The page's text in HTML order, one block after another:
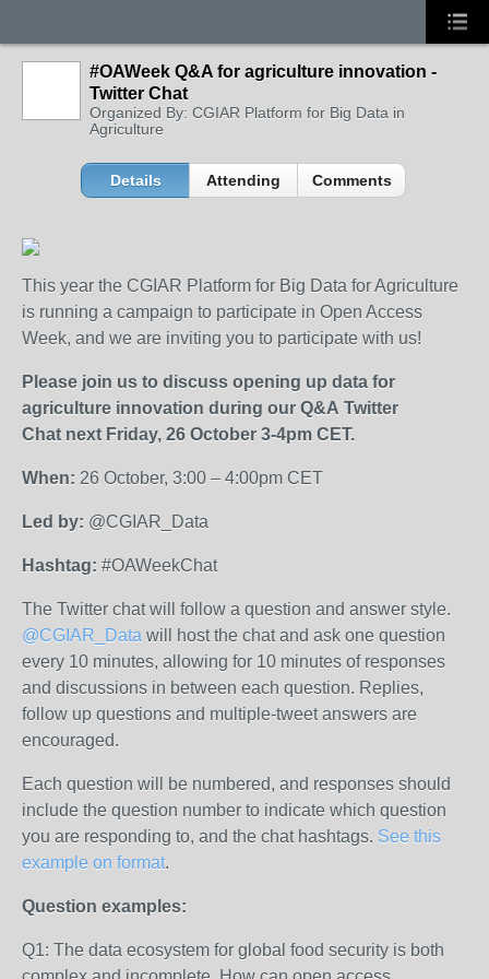
#OAWeek Q&A for agriculture innovation -
Twitter Chat
Organized By: CGIAR Platform for Big Data in
Agriculture
Details Attending Comments
This year the CGIAR Platform for Big Data for Agriculture
is running a campaign to participate in Open Access
Week, and we are inviting you to participate with us!
Please join us to discuss opening up data for
agriculture innovation during our Q&A Twitter
Chat next Friday, 26 October 3-4pm CET.
When: 26 October, 3:00 – 4:00pm CET
Led by: @CGIAR_Data
Hashtag: #OAWeekChat
The Twitter chat will follow a question and answer style.
@CGIAR_Data will host the chat and ask one question
every 10 minutes, allowing for 10 minutes of responses
and discussions in between each question. Replies,
follow up questions and multiple-tweet answers are
encouraged.
Each question will be numbered, and responses should
include the question number to indicate which question
you are responding to, and the chat hashtags. See this
example on format.
Question examples:
Q1: The data ecosystem for global food security is both